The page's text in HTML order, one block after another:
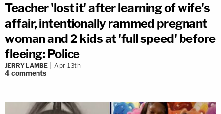
Teacher 'lost it' after learning of wife's
affair, intentionally rammed pregnant
woman and 2 kids at 'full speed' before
fleeing: Police
JERRY LAMBE Apr 13th
4comments